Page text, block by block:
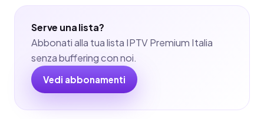
Serve una lista?
Abbonati alla tua lista IPTV Premium Italia
senza buffering con noi.
Vedi abbonamenti